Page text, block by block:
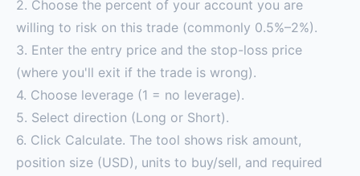
2. Choose the percent of your account you are
willing to risk on this trade (commonly 0.5%–2%).
3. Enter the entry price and the stop-loss price
(where you'll exit if the trade is wrong).
4. Choose leverage (1 = no leverage).
5. Select direction (Long or Short).
6. Click Calculate. The tool shows risk amount,
position size (USD), units to buy/sell, and required